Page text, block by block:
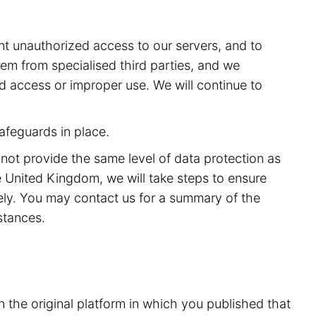
unauthorized access to our servers, and to
from specialised third parties, and we
or improper use. We will continue to
in place.
provide the same level of data protection as
Kingdom, we will take steps to ensure
You may contact us for a summary of the
the original platform in which you published that